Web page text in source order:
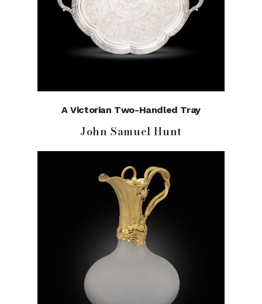
A Victorian Two-Handled Tray
John Samuel Hunt